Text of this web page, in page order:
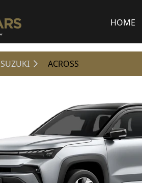
HOME
SUZUKI ACROSS